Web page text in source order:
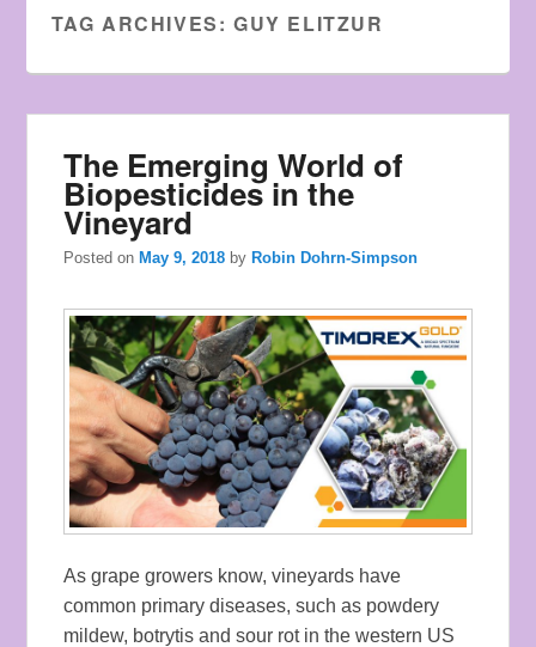
style
TAG ARCHIVES: GUY ELITZUR
The Emerging World of
Biopesticides in the
Vineyard
Posted on May 9, 2018 by Robin Dohrn-Simpson
As grape growers know, vineyards have
common primary diseases, such as powdery
mildew, botrytis and sour rot in the western US